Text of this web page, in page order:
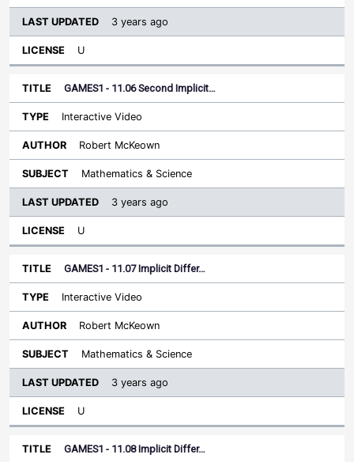
3 years ago
U
GAMES1 - 11.06 Second Implicit…
Interactive Video
Robert McKeown
Mathematics & Science
3 years ago
U
GAMES1 - 11.07 Implicit Differ…
Interactive Video
Robert McKeown
Mathematics & Science
3 years ago
U
GAMES1 - 11.08 Implicit Differ…